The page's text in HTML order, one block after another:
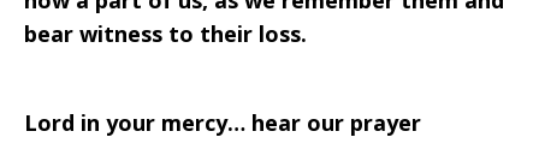
bear witness to their loss.
Lord in your mercy… hear our prayer